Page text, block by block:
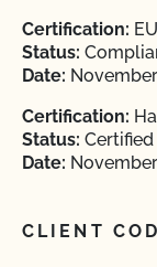
Certification:
Status:
Date:
Certification:
Status: Certified
Date:
CLIENT